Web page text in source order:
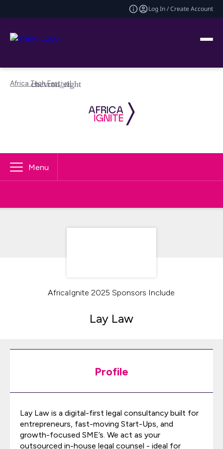
Log In / Create Account
Africa Tech Festival
Menu
AfricaIgnite 2025 Sponsors Include
Lay Law
Profile
Lay Law is a digital-first legal consultancy built for
entrepreneurs, fast-moving Start-Ups, and
growth-focused SME’s. We act as your
outsourced in-house legal counsel - ideal for